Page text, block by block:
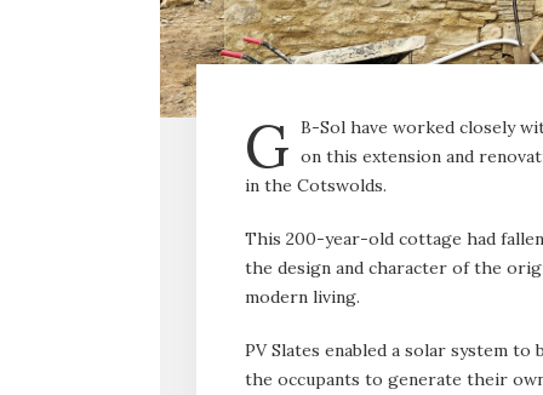
G B-Sol have worked closely
on this extension and
in the Cotswolds.
This 200-year-old cottage had
the design and character of the
modern living.
PV Slates enabled a solar system
the occupants to generate their